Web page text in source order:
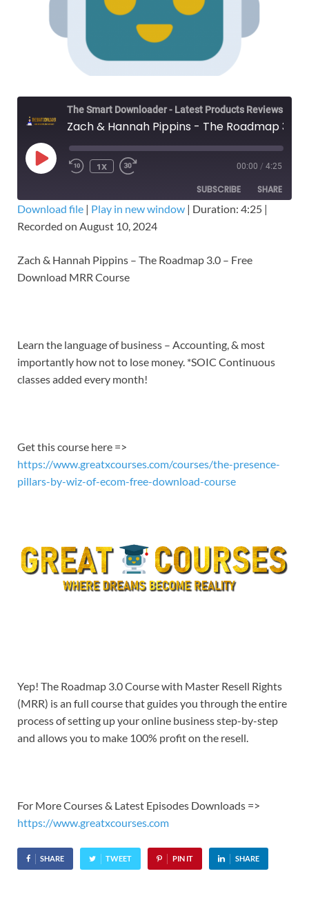
1X 00:00 / 4:25
SUBSCRIBE SHARE
SHARE
LINK
Download file | Play in new window | Duration: 4:25 |
Recorded on August 10, 2024
Zach & Hannah Pippins – The Roadmap 3.0 – Free
Download MRR Course
Learn the language of business – Accounting, & most
importantly how not to lose money. *SOIC Continuous
classes added every month!
Get this course here =>
https://www.greatxcourses.com/courses/the-presence-
pillars-by-wiz-of-ecom-free-download-course
Yep! The Roadmap 3.0 Course with Master Resell Rights
(MRR) is an full course that guides you through the entire
process of setting up your online business step-by-step
and allows you to make 100% profit on the resell.
For More Courses & Latest Episodes Downloads =>
https://www.greatxcourses.com
SHARE TWEET PIN IT SHARE